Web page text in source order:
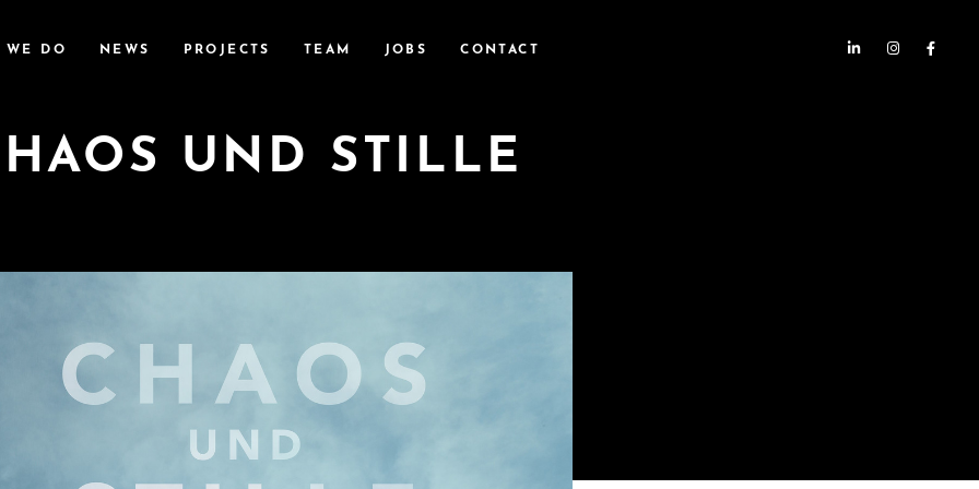
WE DO NEWS PROJECTS TEAM JOBS CONTACT
UND STILLE